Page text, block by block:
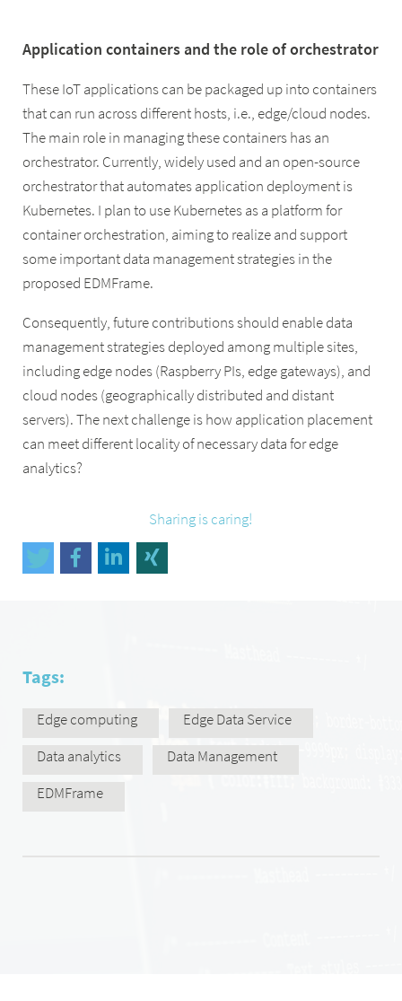
Application containers and the role of orchestrator
These IoT applications can be packaged up into containers
that can run across different hosts, i.e., edge/cloud nodes.
The main role in managing these containers has an
orchestrator. Currently, widely used and an open-source
orchestrator that automates application deployment is
Kubernetes. I plan to use Kubernetes as a platform for
container orchestration, aiming to realize and support
some important data management strategies in the
proposed EDMFrame.
Consequently, future contributions should enable data
management strategies deployed among multiple sites,
including edge nodes (Raspberry PIs, edge gateways), and
cloud nodes (geographically distributed and distant
servers). The next challenge is how application placement
can meet different locality of necessary data for edge
analytics?
Sharing is caring!
Tags:
Edge computing
Edge Data Service
Data analytics
Data Management
EDMFrame